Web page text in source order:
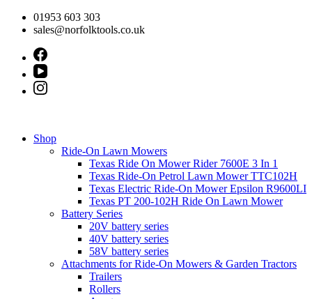
Skip
01953 603 303
sales@norfolktools.co.uk
Shop
Ride-On Lawn Mowers
Texas Ride On Mower Rider 7600E 3 In 1
Texas Ride-On Petrol Lawn Mower TTC102H
Texas Electric Ride-On Mower Epsilon R9600LI
Texas PT 200-102H Ride On Lawn Mower
Battery Series
20V battery series
40V battery series
58V battery series
Attachments for Ride-On Mowers & Garden Tractors
Trailers
Rollers